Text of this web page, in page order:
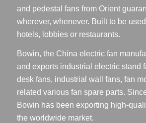
and pedestal fans from Orient
wherever, whenever. Built to be
hotels, lobbies or restaurants.
Bowin, the China electric fan
and exports industrial electric stand
desk fans, industrial wall fans, fan
related various fan spare parts.
Bowin has been exporting high-
the worldwide market.